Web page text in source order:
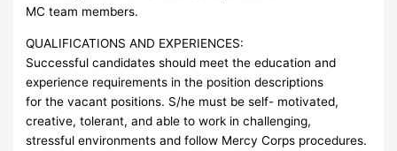
MC team members.
QUALIFICATIONS AND EXPERIENCES:
Successful candidates should meet the education and
experience requirements in the position descriptions
for the vacant positions. S/he must be self- motivated,
creative, tolerant, and able to work in challenging,
stressful environments and follow Mercy Corps procedures.